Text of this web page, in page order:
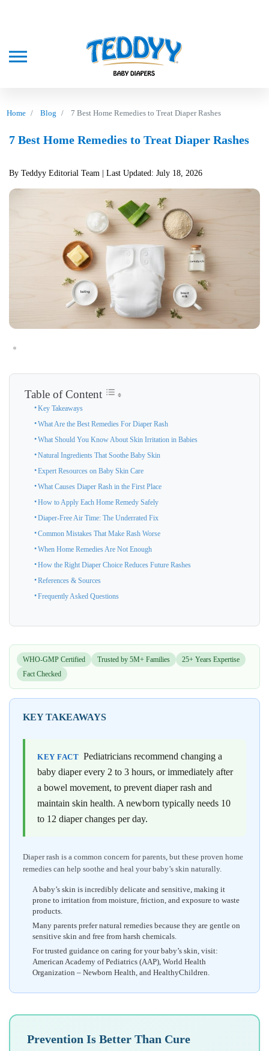
Home Blog 7 Best Home Remedies to Treat Diaper Rashes
7 Best Home Remedies to Treat Diaper Rashes
By Teddyy Editorial Team | Last Updated: July 18, 2026
Table of Content
Key Takeaways
What Are the Best Remedies For Diaper Rash
What Should You Know About Skin Irritation in Babies
Natural Ingredients That Soothe Baby Skin
Expert Resources on Baby Skin Care
What Causes Diaper Rash in the First Place
How to Apply Each Home Remedy Safely
Diaper-Free Air Time: The Underrated Fix
Common Mistakes That Make Rash Worse
When Home Remedies Are Not Enough
How the Right Diaper Choice Reduces Future Rashes
References & Sources
Frequently Asked Questions
WHO-GMP Certified Trusted by 5M+ Families
25+ Years Expertise
Fact Checked
KEY TAKEAWAYS
KEY FACT Pediatricians recommend changing a
baby diaper every 2 to 3 hours, or immediately after
a bowel movement, to prevent diaper rash and
maintain skin health. A newborn typically needs 10
to 12 diaper changes per day.
Diaper rash is a common concern for parents, but these proven home
remedies can help soothe and heal your baby’s skin naturally.
A baby’s skin is incredibly delicate and sensitive, making it
prone to irritation from moisture, friction, and exposure to waste
products.
Many parents prefer natural remedies because they are gentle on
sensitive skin and free from harsh chemicals.
For trusted guidance on caring for your baby’s skin, visit:
American Academy of Pediatrics (AAP), World Health
Organization – Newborn Health, and HealthyChildren.
Prevention Is Better Than Cure